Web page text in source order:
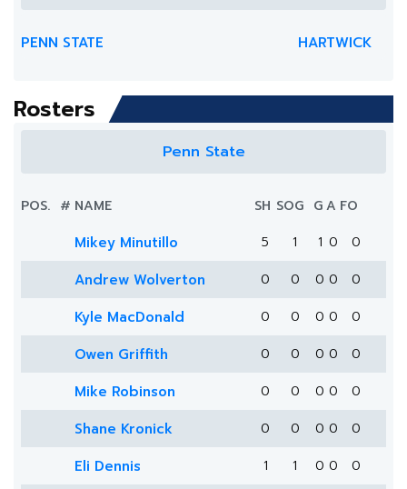
PENN STATE HARTWICK
Rosters
Penn State
POS. # NAME SH SOG GA FO
Mikey Minutillo 5 1 1 0 0
Andrew Wolverton 0 0 0 0 0
Kyle MacDonald 0 0 0 0 0
Owen Griffith 0 0 0 0 0
Mike Robinson 0 0 0 0 0
Shane Kronick 0 0 0 0 0
Eli Dennis 1 1 0 0 0